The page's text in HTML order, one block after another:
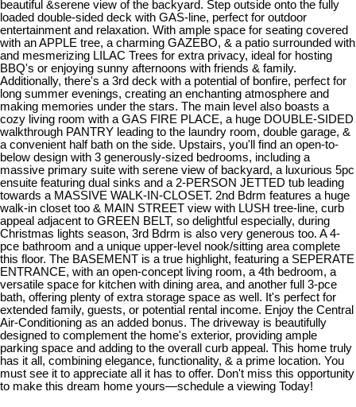
beautiful &serene view of the backyard. Step outside onto the fully
loaded double-sided deck with GAS-line, perfect for outdoor
entertainment and relaxation. With ample space for seating covered
with an APPLE tree, a charming GAZEBO, & a patio surrounded with
and mesmerizing LILAC Trees for extra privacy, ideal for hosting
BBQ's or enjoying sunny afternoons with friends & family.
Additionally, there's a 3rd deck with a potential of bonfire, perfect for
long summer evenings, creating an enchanting atmosphere and
making memories under the stars. The main level also boasts a
cozy living room with a GAS FIRE PLACE, a huge DOUBLE-SIDED
walkthrough PANTRY leading to the laundry room, double garage, &
a convenient half bath on the side. Upstairs, you'll find an open-to-
below design with 3 generously-sized bedrooms, including a
massive primary suite with serene view of backyard, a luxurious 5pc
ensuite featuring dual sinks and a 2-PERSON JETTED tub leading
towards a MASSIVE WALK-IN-CLOSET. 2nd Bdrm features a huge
walk-in closet too & MAIN STREET view with LUSH tree-line, curb
appeal adjacent to GREEN BELT, so delightful especially, during
Christmas lights season, 3rd Bdrm is also very generous too. A 4-
pce bathroom and a unique upper-level nook/sitting area complete
this floor. The BASEMENT is a true highlight, featuring a SEPERATE
ENTRANCE, with an open-concept living room, a 4th bedroom, a
versatile space for kitchen with dining area, and another full 3-pce
bath, offering plenty of extra storage space as well. It's perfect for
extended family, guests, or potential rental income. Enjoy the Central
Air-Conditioning as an added bonus. The driveway is beautifully
designed to complement the home's exterior, providing ample
parking space and adding to the overall curb appeal. This home truly
has it all, combining elegance, functionality, & a prime location. You
must see it to appreciate all it has to offer. Don't miss this opportunity
to make this dream home yours—schedule a viewing Today!